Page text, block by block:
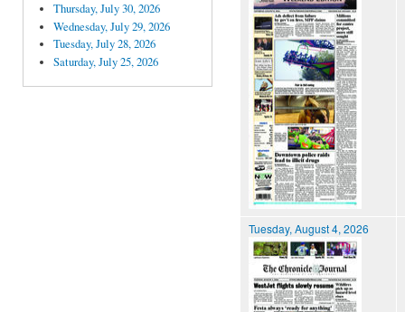
Thursday, July 30, 2026
Wednesday, July 29, 2026
Tuesday, July 28, 2026
Saturday, July 25, 2026
Tuesday, August 4, 2026